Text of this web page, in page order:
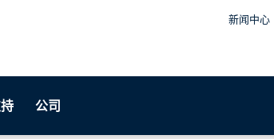
新闻中心
公司